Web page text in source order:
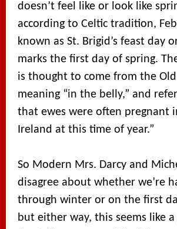
doesn’t feel like or look like
according to Celtic tradition,
known as St. Brigid’s feast day
marks the first day of spring.
is thought to come from the
meaning “in the belly,” and
that ewes were often pregnant
Ireland at this time of year.”
So Modern Mrs. Darcy and
disagree about whether we’re
through winter or on the first
but either way, this seems like